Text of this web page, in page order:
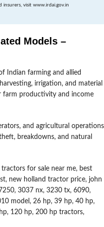
visit www.irdai.gov.in
Models –
Indian farming and allied
irrigation, and material
farm productivity and income
and agricultural operations
breakdowns, and natural
for sale near me, best
new holland tractor price, john
3037 nx, 3230 tx, 6090,
model, 26 hp, 39 hp, 40 hp,
120 hp, 200 hp tractors,